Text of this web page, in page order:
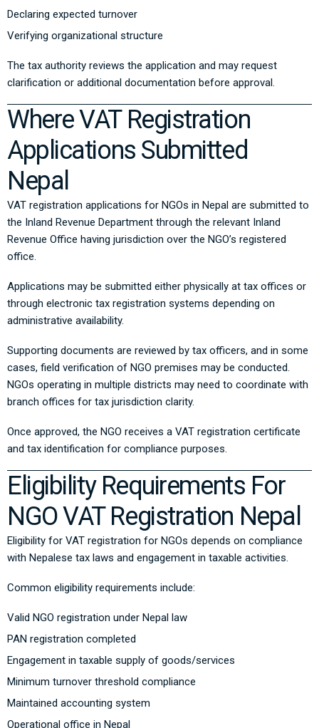
Declaring expected turnover
Verifying organizational structure
The tax authority reviews the application and may request
clarification or additional documentation before approval.
Where VAT Registration
Applications Submitted
Nepal
VAT registration applications for NGOs in Nepal are submitted to
the Inland Revenue Department through the relevant Inland
Revenue Office having jurisdiction over the NGO’s registered
office.
Applications may be submitted either physically at tax offices or
through electronic tax registration systems depending on
administrative availability.
Supporting documents are reviewed by tax officers, and in some
cases, field verification of NGO premises may be conducted.
NGOs operating in multiple districts may need to coordinate with
branch offices for tax jurisdiction clarity.
Once approved, the NGO receives a VAT registration certificate
and tax identification for compliance purposes.
Eligibility Requirements For
NGO VAT Registration Nepal
Eligibility for VAT registration for NGOs depends on compliance
with Nepalese tax laws and engagement in taxable activities.
Common eligibility requirements include:
Valid NGO registration under Nepal law
PAN registration completed
Engagement in taxable supply of goods/services
Minimum turnover threshold compliance
Maintained accounting system
Operational office in Nepal